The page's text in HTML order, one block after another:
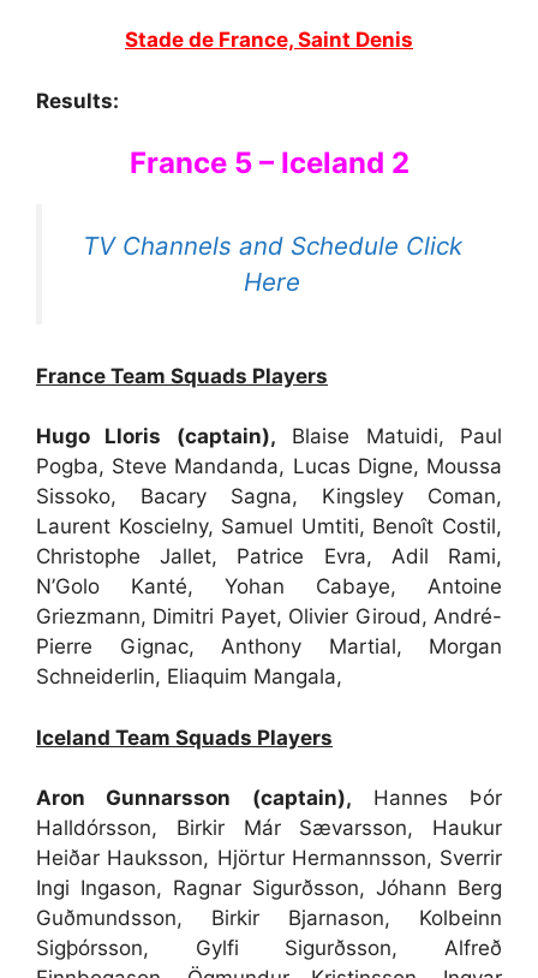
Stade de France, Saint Denis
Results:
France 5 – Iceland 2
TV Channels and Schedule Click
Here
France Team Squads Players
Hugo Lloris (captain), Blaise Matuidi, Paul
Pogba, Steve Mandanda, Lucas Digne, Moussa
Sissoko, Bacary Sagna, Kingsley Coman,
Laurent Koscielny, Samuel Umtiti, Benoît Costil,
Christophe Jallet, Patrice Evra, Adil Rami,
N’Golo Kanté, Yohan Cabaye, Antoine
Griezmann, Dimitri Payet, Olivier Giroud, André-
Pierre Gignac, Anthony Martial, Morgan
Schneiderlin, Eliaquim Mangala,
Iceland Team Squads Players
Aron Gunnarsson (captain), Hannes Þór
Halldórsson, Birkir Már Sævarsson, Haukur
Heiðar Hauksson, Hjörtur Hermannsson, Sverrir
Ingi Ingason, Ragnar Sigurðsson, Jóhann Berg
Guðmundsson, Birkir Bjarnason, Kolbeinn
Sigþórsson, Gylfi Sigurðsson, Alfreð